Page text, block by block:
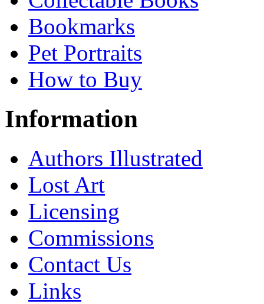
Bookmarks
Pet Portraits
How to Buy
Information
Authors Illustrated
Lost Art
Licensing
Commissions
Contact Us
Links